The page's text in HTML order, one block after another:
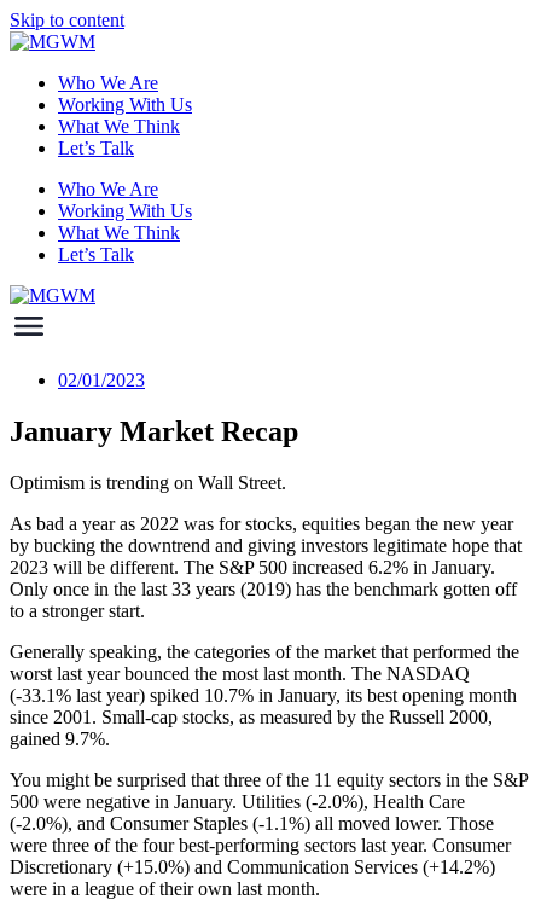
Skip to content
Who We Are
Working With Us
What We Think
Let’s Talk
Who We Are
Working With Us
What We Think
Let’s Talk
02/01/2023
January Market Recap
Optimism is trending on Wall Street.
As bad a year as 2022 was for stocks, equities began the new year
by bucking the downtrend and giving investors legitimate hope that
2023 will be different. The S&P 500 increased 6.2% in January.
Only once in the last 33 years (2019) has the benchmark gotten off
to a stronger start.
Generally speaking, the categories of the market that performed the
worst last year bounced the most last month. The NASDAQ
(-33.1% last year) spiked 10.7% in January, its best opening month
since 2001. Small-cap stocks, as measured by the Russell 2000,
gained 9.7%.
You might be surprised that three of the 11 equity sectors in the S&P
500 were negative in January. Utilities (-2.0%), Health Care
(-2.0%), and Consumer Staples (-1.1%) all moved lower. Those
were three of the four best-performing sectors last year. Consumer
Discretionary (+15.0%) and Communication Services (+14.2%)
were in a league of their own last month.